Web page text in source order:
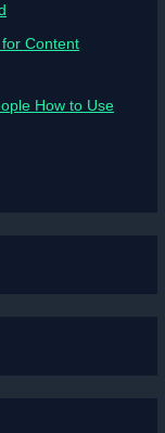
for Content
How to Use